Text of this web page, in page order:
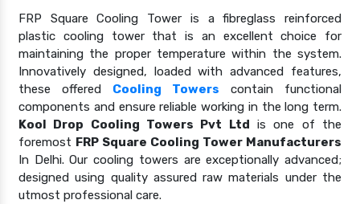
FRP Square Cooling Tower is a fibreglass reinforced
plastic cooling tower that is an excellent choice for
maintaining the proper temperature within the system.
Innovatively designed, loaded with advanced features,
these offered Cooling Towers contain functional
components and ensure reliable working in the long term.
Kool Drop Cooling Towers Pvt Ltd is one of the
foremost FRP Square Cooling Tower Manufacturers
In Delhi. Our cooling towers are exceptionally advanced;
designed using quality assured raw materials under the
utmost professional care.